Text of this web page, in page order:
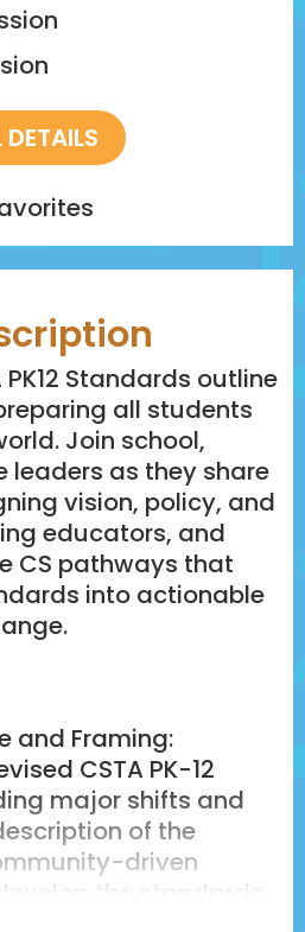
PK12 Standards outline
all students
Join school,
as they share
vision, policy, and
educators, and
CS pathways that
into actionable
and Framing:
CSTA PK-12
major shifts and
of the
driven
the standards.